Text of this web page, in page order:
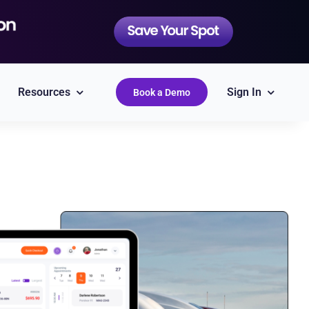
Simplify accounting
Epicor
Labor Guides
Resources Book a Demo Sign In